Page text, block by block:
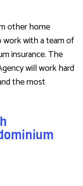
other home
work with a team of
insurance. The
will work hard
the most